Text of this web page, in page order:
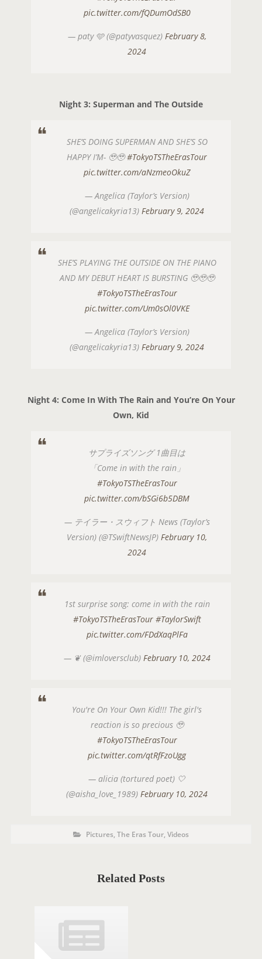
pic.twitter.com/fQDumOdSB0
— paty 🩵 (@patyvasquez) February 8,
2024
Night 3: Superman and The Outside
SHE’S DOING SUPERMAN AND SHE’S SO
HAPPY I’M- 🥹🥹#TokyoTSTheErasTour
pic.twitter.com/aNzmeoOkuZ
— Angelica (Taylor’s Version)
(@angelicakyria13) February 9, 2024
SHE’S PLAYING THE OUTSIDE ON THE PIANO
AND MY DEBUT HEART IS BURSTING 🥹🥹🥹
#TokyoTSTheErasTour
pic.twitter.com/Um0sOl0VKE
— Angelica (Taylor’s Version)
(@angelicakyria13) February 9, 2024
Night 4: Come In With The Rain and You’re On Your
Own, Kid
サプライズソング 1曲目は
「Come in with the rain」
#TokyoTSTheErasTour
pic.twitter.com/bSGi6b5DBM
— テイラー・スウィフト News (Taylor’s
Version) (@TSwiftNewsJP) February 10,
2024
1st surprise song: come in with the rain
#TokyoTSTheErasTour #TaylorSwift
pic.twitter.com/FDdXaqPlFa
— ❦ (@imloversclub) February 10, 2024
You're On Your Own Kid!!! The girl's
reaction is so precious 🥹
#TokyoTSTheErasTour
pic.twitter.com/qtRfFzoUgg
— alicia (tortured poet) 🤍
(@aisha_love_1989) February 10, 2024
P
o
s
Pictures,The Eras Tour,Videos
Related Posts